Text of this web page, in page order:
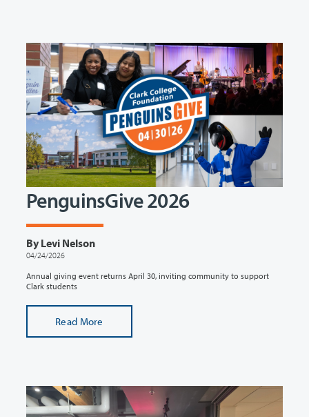
PenguinsGive 2026
By Levi Nelson
04/24/2026
Annual giving event returns April 30, inviting community to support
Clark students
Read More